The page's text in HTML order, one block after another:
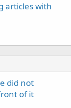
articles with
did not
of it